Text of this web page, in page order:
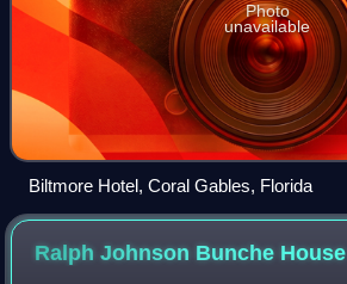
Photo
unavailable
Biltmore Hotel, Coral Gables, Florida
Ralph Johnson Bunche House